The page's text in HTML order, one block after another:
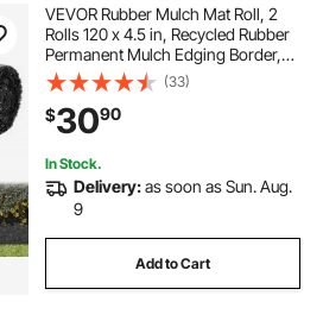
VEVOR Rubber Mulch Mat Roll, 2
Rolls 120 x 4.5 in, Recycled Rubber
Permanent Mulch Edging Border,
Natural-Looking Flower Barrier with
Stakes, 0.5 in Thick Cuttable
Garden Edgings for Landscaping
(33)
$3090
In Stock.
Delivery:as soon as Sun. Aug.
9
Add to Cart